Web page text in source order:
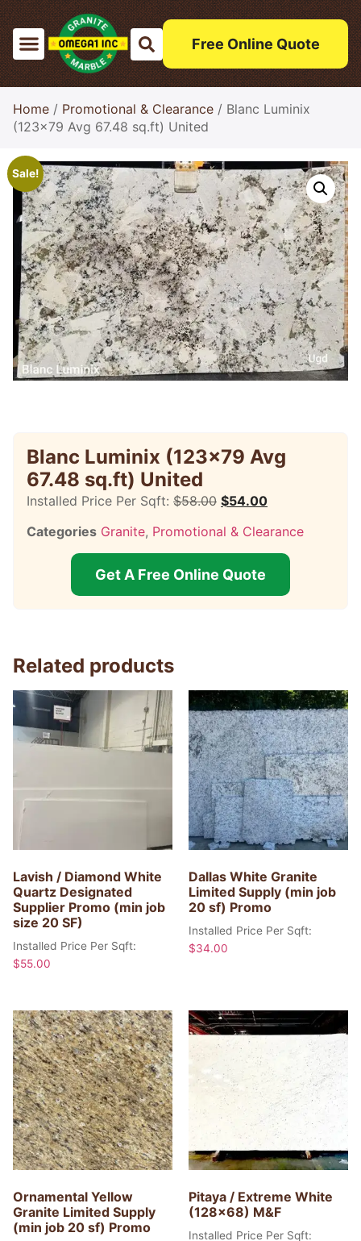
Free Online Quote
Home / Promotional & Clearance / Blanc Luminix
(123×79 Avg 67.48 sq.ft) United
Sale!
Blanc Luminix (123×79 Avg
67.48 sq.ft) United
Installed Price Per Sqft: $58.00 $54.00
Categories Granite, Promotional & Clearance
Get A Free Online Quote
Related products
Lavish / Diamond White
Quartz Designated
Supplier Promo (min job
size 20 SF)
Installed Price Per Sqft:
$55.00
Dallas White Granite
Limited Supply (min job
20 sf) Promo
Installed Price Per Sqft:
$34.00
Ornamental Yellow
Granite Limited Supply
(min job 20 sf) Promo
Pitaya / Extreme White
(128×68) M&F
Installed Price Per Sqft: